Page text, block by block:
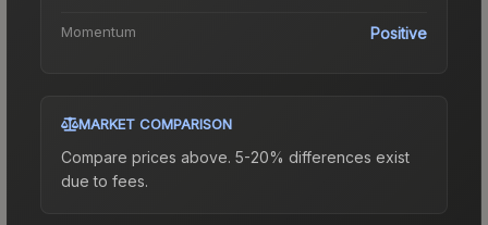
Momentum Positive
MARKET COMPARISON
Compare prices above. 5-20% differences exist
due to fees.